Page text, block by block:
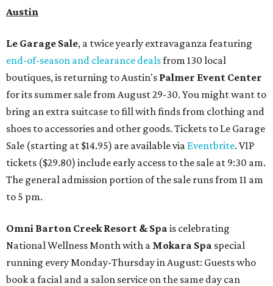
Austin
Le Garage Sale, a twice yearly extravaganza featuring
end-of-season and clearance dealsfrom 130 local
boutiques, is returning to Austin's Palmer Event Center
for its summer sale from August 29-30. You might want to
bring an extra suitcase to fill with finds from clothing and
shoes to accessories and other goods. Tickets to Le Garage
Sale (starting at $14.95) are available via Eventbrite. VIP
tickets ($29.80) include early access to the sale at 9:30 am.
The general admission portion of the sale runs from 11 am
to 5 pm.
Omni Barton Creek Resort & Spa is celebrating
National Wellness Month with a Mokara Spa special
running every Monday-Thursday in August: Guests who
book a facial and a salon service on the same day can